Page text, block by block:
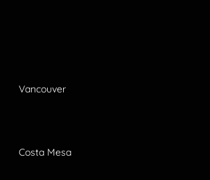
Vancouver
Costa Mesa